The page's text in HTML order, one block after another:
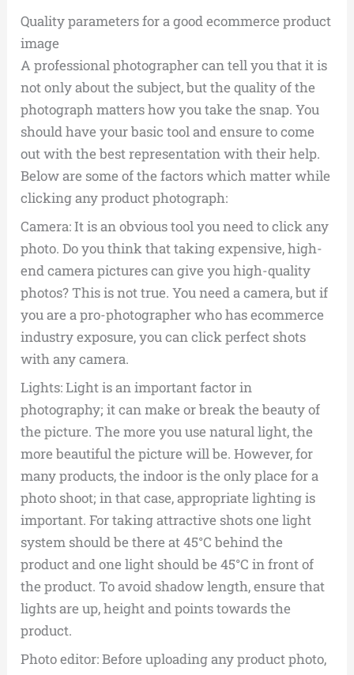
Quality parameters for a good ecommerce product
image
A professional photographer can tell you that it is
not only about the subject, but the quality of the
photograph matters how you take the snap. You
should have your basic tool and ensure to come
out with the best representation with their help.
Below are some of the factors which matter while
clicking any product photograph:
Camera: It is an obvious tool you need to click any
photo. Do you think that taking expensive, high-
end camera pictures can give you high-quality
photos? This is not true. You need a camera, but if
you are a pro-photographer who has ecommerce
industry exposure, you can click perfect shots
with any camera.
Lights: Light is an important factor in
photography; it can make or break the beauty of
the picture. The more you use natural light, the
more beautiful the picture will be. However, for
many products, the indoor is the only place for a
photo shoot; in that case, appropriate lighting is
important. For taking attractive shots one light
system should be there at 45­°C behind the
product and one light should be 45­°C in front of
the product. To avoid shadow length, ensure that
lights are up, height and points towards the
product.
Photo editor: Before uploading any product photo,